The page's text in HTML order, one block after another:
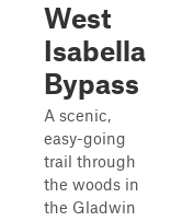
West
Isabella
Bypass
A scenic,
easy-going
trail through
the woods in
the Gladwin